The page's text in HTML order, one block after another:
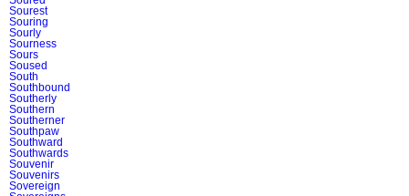
Sourest
Souring
Sourly
Sourness
Sours
Soused
South
Southbound
Southerly
Southern
Southerner
Southpaw
Southward
Southwards
Souvenir
Souvenirs
Sovereign